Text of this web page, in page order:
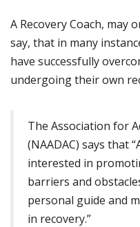
A Recovery Coach, may
say, that in many
have successfully
undergoing their own
The Association for
(NAADAC) says that
interested in
barriers and
personal guide and
in recovery.”